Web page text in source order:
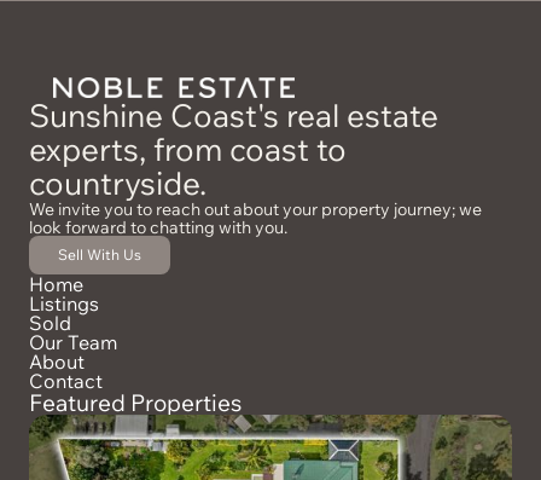
Sunshine Coast's real estate
experts, from coast to
countryside.
We invite you to reach out about your property journey; we
look forward to chatting with you.
Sell With Us
Home
Listings
Sold
Our Team
About
Contact
Featured Properties